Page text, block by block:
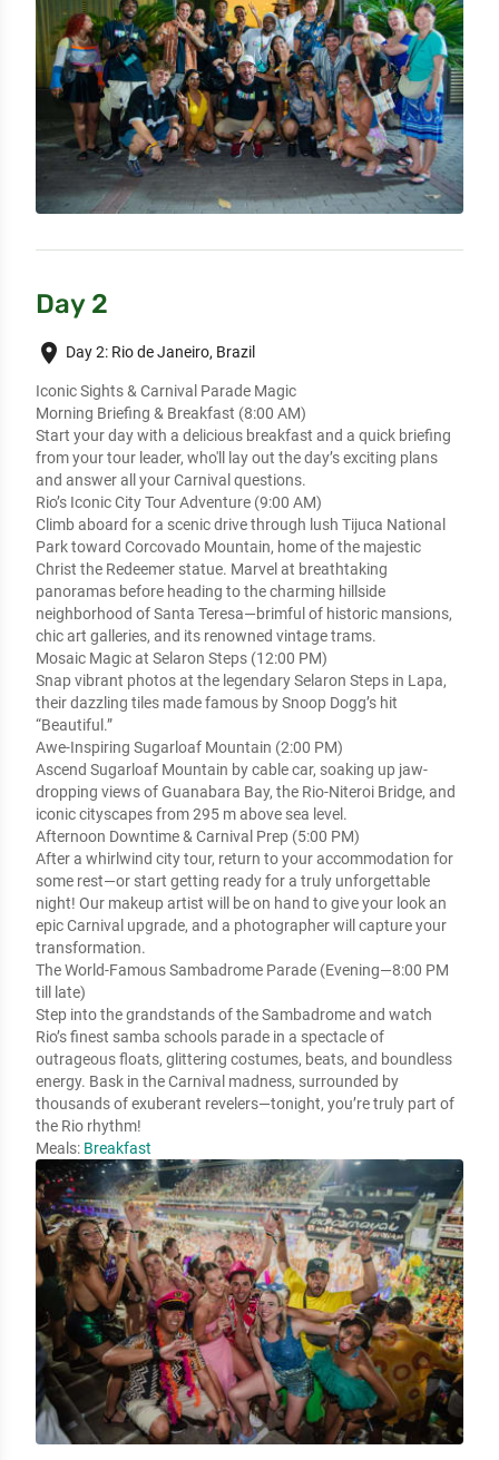
Day 2
place Day 2: Rio de Janeiro, Brazil
Iconic Sights & Carnival Parade Magic
Morning Briefing & Breakfast (8:00 AM)
Start your day with a delicious breakfast and a quick briefing
from your tour leader, who'll lay out the day’s exciting plans
and answer all your Carnival questions.
Rio’s Iconic City Tour Adventure (9:00 AM)
Climb aboard for a scenic drive through lush Tijuca National
Park toward Corcovado Mountain, home of the majestic
Christ the Redeemer statue. Marvel at breathtaking
panoramas before heading to the charming hillside
neighborhood of Santa Teresa—brimful of historic mansions,
chic art galleries, and its renowned vintage trams.
Mosaic Magic at Selaron Steps (12:00 PM)
Snap vibrant photos at the legendary Selaron Steps in Lapa,
their dazzling tiles made famous by Snoop Dogg’s hit
“Beautiful.”
Awe-Inspiring Sugarloaf Mountain (2:00 PM)
Ascend Sugarloaf Mountain by cable car, soaking up jaw-
dropping views of Guanabara Bay, the Rio-Niteroi Bridge, and
iconic cityscapes from 295 m above sea level.
Afternoon Downtime & Carnival Prep (5:00 PM)
After a whirlwind city tour, return to your accommodation for
some rest—or start getting ready for a truly unforgettable
night! Our makeup artist will be on hand to give your look an
epic Carnival upgrade, and a photographer will capture your
transformation.
The World-Famous Sambadrome Parade (Evening—8:00 PM
till late)
Step into the grandstands of the Sambadrome and watch
Rio’s finest samba schools parade in a spectacle of
outrageous floats, glittering costumes, beats, and boundless
energy. Bask in the Carnival madness, surrounded by
thousands of exuberant revelers—tonight, you’re truly part of
the Rio rhythm!
Meals: Breakfast